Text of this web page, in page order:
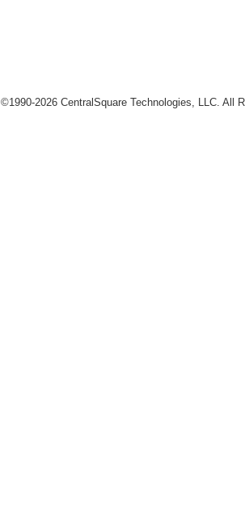
©1990-2026 CentralSquare Technologies, LLC. All